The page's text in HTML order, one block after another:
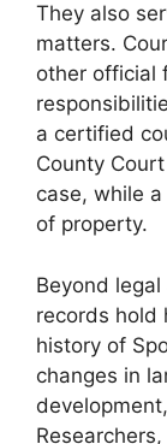
They also
matters.
other official
a certified
County
case, while
of property.
Beyond
records hold
history of
changes in